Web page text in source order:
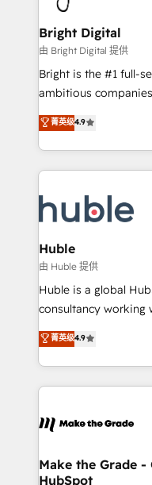
COS Design Award
Partner 📆Founded in
Sales, Service,
and chat agents,
workflows •
Website design and
integration: SAP,
platform • Client/
CaterSuite for the
WooCommerce,
the difference —
Bright Digital
由 Bright Digital 提供
Bright is the #1 full-
ambitious
From HubSpot
developing a new
digital marketing;
results)! In short, our services include: - HubSpot
HubSpot
integrations -
marketing,
design We connect people, data and technology to
improve customer
people, exciting
your challenge; our
team of 100+ experts is
菁英级4.9
Huble
由 Huble 提供
Huble is a global
consultancy working
businesses. We go beyond implementation, shaping
the strategy,
HubSpot into a genuine
HubSpot's Global
worldwide, and with
One company, one
across offices and
菁英级4.9
Make the Grade
HubSpot